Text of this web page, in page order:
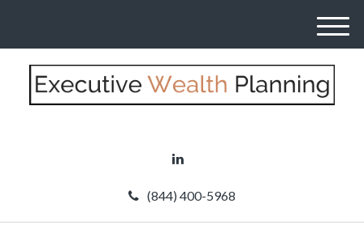
(844) 400-5968
M